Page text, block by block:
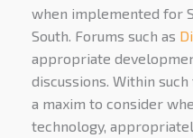
when implemented for
South. Forums such as
appropriate
discussions. Within
a maxim to consider
technology,